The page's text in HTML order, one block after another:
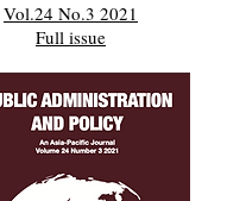
Vol.24 No.3 2021
Full issue